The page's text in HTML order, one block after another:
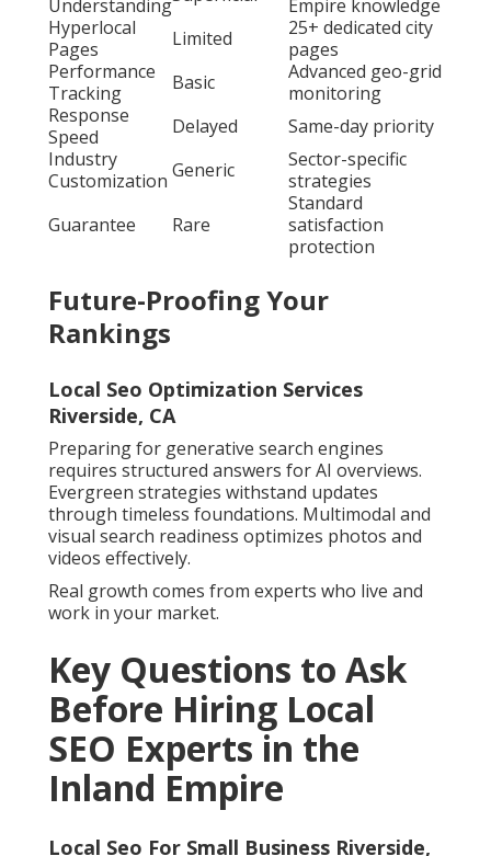
Understanding
Empire knowledge
Hyperlocal
Pages
Limited
25+ dedicated city
pages
Performance
Tracking
Basic
Advanced geo-grid
monitoring
Response
Speed
Delayed
Same-day priority
Industry
Customization Generic
Sector-specific
strategies
Guarantee
Rare
Standard
satisfaction
protection
Future-Proofing Your
Rankings
Local Seo Optimization Services
Riverside, CA
Preparing for generative search engines
requires structured answers for AI overviews.
Evergreen strategies withstand updates
through timeless foundations. Multimodal and
visual search readiness optimizes photos and
videos effectively.
Real growth comes from experts who live and
work in your market.
Key Questions to Ask
Before Hiring Local
SEO Experts in the
Inland Empire
Local Seo For Small Business Riverside,